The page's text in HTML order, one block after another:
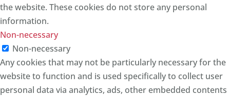
the website. These cookies do not store any personal
information.
Non-necessary
Non-necessary
Any cookies that may not be particularly necessary for the
website to function and is used specifically to collect user
personal data via analytics, ads, other embedded contents